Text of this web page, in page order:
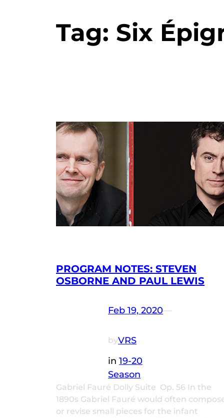
Tag: Six
PROGRAM NOTES: STEVEN
OSBORNE AND PAUL LEWIS
Feb 19, 2020—
byVRS
in 19-20
Season
Gabriel Fauré Dolly Suite Op. 56 In the
1890s Gabriel Fauré would often
or revise small pieces for the infant